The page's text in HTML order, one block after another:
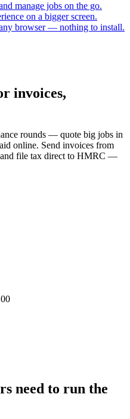
manage jobs on the go.
on a bigger screen.
browser — nothing to install.
invoices,
rounds — quote big jobs in
online. Send invoices from
and file tax direct to HMRC —
need to run the